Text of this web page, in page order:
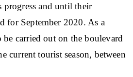
and until their
for September 2020. As a
carried out on the boulevard
current tourist season, between